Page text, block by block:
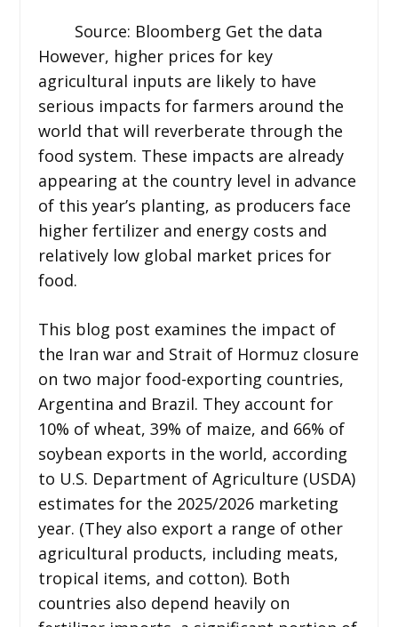
Source: Bloomberg Get the data
However, higher prices for key
agricultural inputs are likely to have
serious impacts for farmers around the
world that will reverberate through the
food system. These impacts are already
appearing at the country level in advance
of this year’s planting, as producers face
higher fertilizer and energy costs and
relatively low global market prices for
food.
This blog post examines the impact of
the Iran war and Strait of Hormuz closure
on two major food-exporting countries,
Argentina and Brazil. They account for
10% of wheat, 39% of maize, and 66% of
soybean exports in the world, according
to U.S. Department of Agriculture (USDA)
estimates for the 2025/2026 marketing
year. (They also export a range of other
agricultural products, including meats,
tropical items, and cotton). Both
countries also depend heavily on